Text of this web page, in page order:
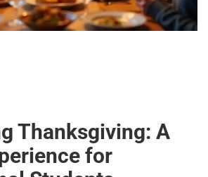
Thanksgiving: A
for